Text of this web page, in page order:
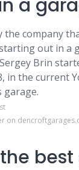
a
the company
out in a
Brin
in the current
garage.
on
best